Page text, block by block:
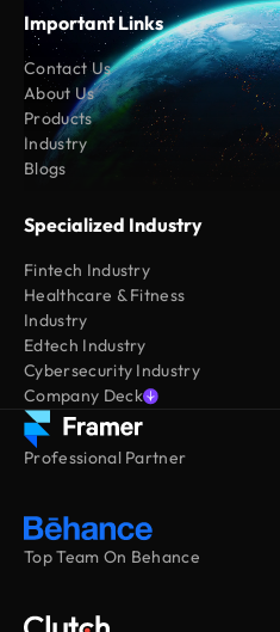
Important Links
Contact Us
About Us
Products
Industry
Blogs
Specialized Industry
Fintech Industry
Healthcare & Fitness
Industry
Edtech Industry
Cybersecurity Industry
Company Deck
Professional Partner
Top Team On Behance